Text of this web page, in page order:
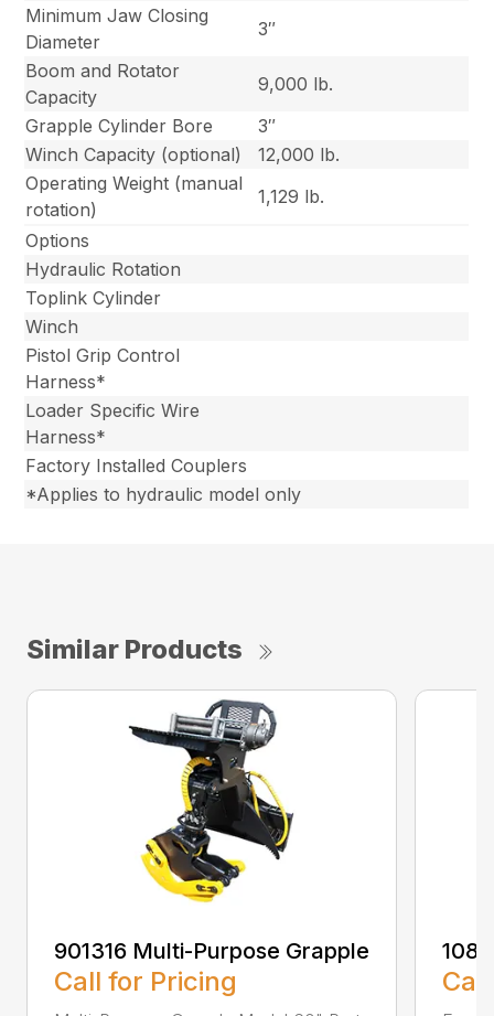
Minimum Jaw Closing
Diameter
3″
Boom and Rotator
Capacity
9,000 lb.
Grapple Cylinder Bore
3″
Winch Capacity (optional)
12,000 lb.
Operating Weight (manual
rotation)
1,129 lb.
Options
Hydraulic Rotation
Toplink Cylinder
Winch
Pistol Grip Control
Harness*
Loader Specific Wire
Harness*
Factory Installed Couplers
*Applies to hydraulic model only
Similar Products
901316 Multi-Purpose Grapple
Call for Pricing